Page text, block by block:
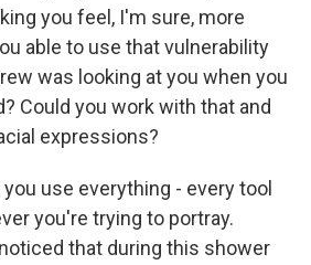
you feel, I'm sure, more
able to use that vulnerability
was looking at you when you
Could you work with that and
expressions?
you use everything - every tool
you're trying to portray.
that during this shower